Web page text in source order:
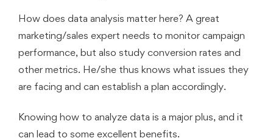
How does data analysis matter here? A great
marketing/sales expert needs to monitor campaign
performance, but also study conversion rates and
other metrics. He/she thus knows what issues they
are facing and can establish a plan accordingly.
Knowing how to analyze data is a major plus, and it
can lead to some excellent benefits.